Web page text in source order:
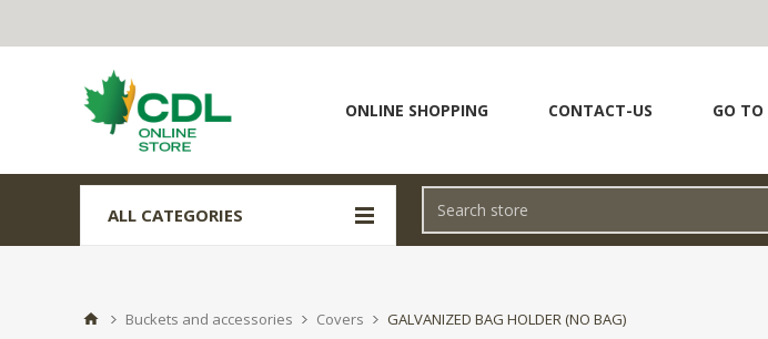
ONLINE SHOPPING CONTACT-US GO TO
ALL CATEGORIES
Buckets and accessories Covers GALVANIZED BAG HOLDER (NO BAG)